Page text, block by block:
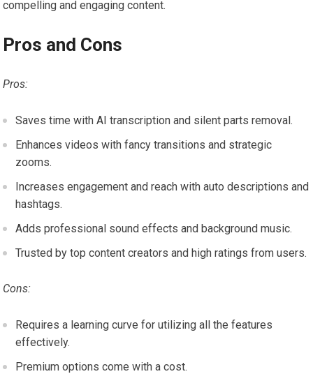
compelling and engaging content.
Pros and Cons
Pros:
Saves time with AI transcription and silent parts removal.
Enhances videos with fancy transitions and strategic
zooms.
Increases engagement and reach with auto descriptions and
hashtags.
Adds professional sound effects and background music.
Trusted by top content creators and high ratings from users.
Cons:
Requires a learning curve for utilizing all the features
effectively.
Premium options come with a cost.